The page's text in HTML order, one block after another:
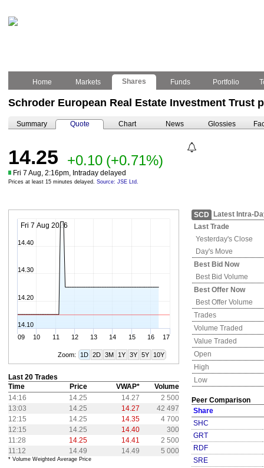
Home Markets Shares Funds Portfolio
Schroder European Real Estate Investment Trust
Summary Quote Chart News Glossies
14.25 +0.10 (+0.71%)
Fri 7 Aug, 2:16pm, Intraday delayed
Prices at least 15 minutes delayed. Source: JSE Ltd.
Fri 7 Aug 2026
09 10 11 12 13 14 15 16 17
14.10
14.20
14.30
14.40
Zoom: 1D 2D 3M 1Y 3Y 5Y 10Y
Last 20 Trades
Time
Price VWAP*
Volume
14:16
14.25 14.27
2 500
13:03
14.25 14.27
42 497
12:15
14.25 14.35
4 700
12:15
14.25 14.40
300
11:28
14.25 14.41
2 500
11:12
14.49 14.49 5 000
* Volume Weighted Average Price
SCD
Latest Intra-
Last Trade
Yesterday's Close
Day's Move
Best Bid Now
Best Bid Volume
Best Offer Now
Best Offer Volume
Trades
Volume Traded
Value Traded
Open
High
Low
Peer Comparison
Share
SHC
GRT
RDF
SRE